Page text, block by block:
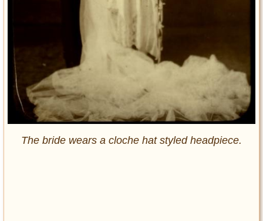
The bride wears a cloche hat styled headpiece.